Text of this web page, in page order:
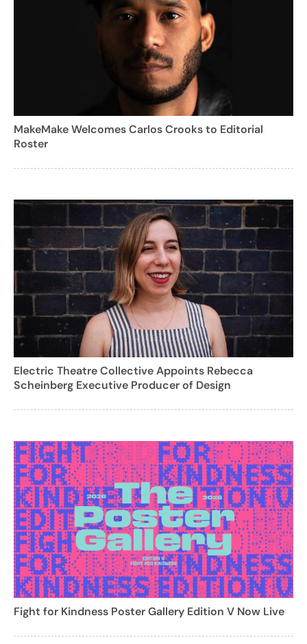
MakeMake Welcomes Carlos Crooks to Editorial
Roster
Electric Theatre Collective Appoints Rebecca
Scheinberg Executive Producer of Design
Fight for Kindness Poster Gallery Edition V Now Live